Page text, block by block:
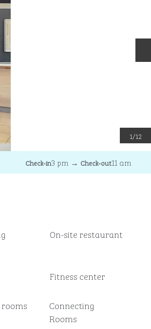
1/12
Check-in3 pm → Check-out11 am
On-site restaurant
Fitness center
Connecting
Rooms